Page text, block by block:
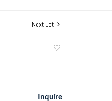
Next Lot
Inquire